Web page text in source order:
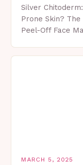
Silver
Prone Skin?
Peel-Off Face
MARCH 5, 2025